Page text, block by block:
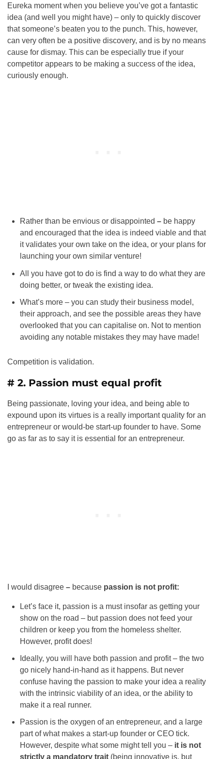
Eureka moment when you believe you’ve got a fantastic
idea (and well you might have) – only to quickly discover
that someone’s beaten you to the punch. This, however,
can very often be a positive discovery, and is by no means
cause for dismay. This can be especially true if your
competitor appears to be making a success of the idea,
curiously enough.
Rather than be envious or disappointed –be happy
and encouraged that the idea is indeed viable and that
it validates your own take on the idea, or your plans for
launching your own similar venture!
All you have got to do is find a way to do what they are
doing better, or tweak the existing idea.
What’s more – you can study their business model,
theirapproach, and see the possible areas they have
overlooked that you can capitalise on. Not to mention
avoiding any notable mistakes they may have made!
Competition is validation.
# 2. Passion must equal profit
Being passionate, loving your idea, and being able to
expound upon its virtues is a really important quality for an
entrepreneur or would-be start-up founder to have. Some
go as far as to say it is essential for an entrepreneur.
I would disagree – because passion is not profit:
Let’s face it, passion is a must insofar as getting your
show on the road – but passion does not feed your
children or keep you from the homeless shelter.
However, profit does!
Ideally, you will have both passion and profit – the two
go nicely hand-in-hand as it happens. But never
confuse having the passion to make your idea a reality
with the intrinsic viability of an idea, or the ability to
make it a real runner.
Passion is the oxygen of an entrepreneur, and a large
part of what makes a start-up founder or CEO tick.
However, despite what some might tell you – it is not
strictly a mandatory trait(being innovative is, but